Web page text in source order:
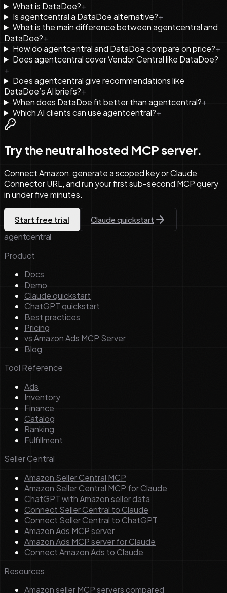
What is DataDoe?+
Is agentcentral a DataDoe alternative?+
What is the main difference between agentcentral and
DataDoe?+
How do agentcentral and DataDoe compare on price?+
Does agentcentral cover Vendor Central like DataDoe?
+
Does agentcentral give recommendations like
DataDoe’s AI briefs?+
When does DataDoe fit better than agentcentral?+
Which AI clients can use agentcentral?+
Try the neutral hosted MCP server.
Connect Amazon, generate a scoped key or Claude
Connector URL, and run your first sub-second MCP query
in under five minutes.
Start free trial Claude quickstart
agentcentral
Product
Docs
Demo
Claude quickstart
ChatGPT quickstart
Best practices
Pricing
vs Amazon Ads MCP Server
Blog
Tool Reference
Ads
Inventory
Finance
Catalog
Ranking
Fulfillment
Seller Central
Amazon Seller Central MCP
Amazon Seller Central MCP for Claude
ChatGPT with Amazon seller data
Connect Seller Central to Claude
Connect Seller Central to ChatGPT
Amazon Ads MCP server
Amazon Ads MCP server for Claude
Connect Amazon Ads to Claude
Resources
Amazon seller MCP servers compared